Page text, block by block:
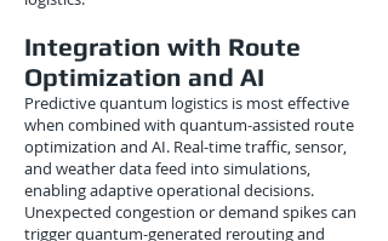
Integration with Route
Optimization and AI
Predictive quantum logistics is most effective
when combined with quantum-assisted route
optimization and AI. Real-time traffic, sensor,
and weather data feed into simulations,
enabling adaptive operational decisions.
Unexpected congestion or demand spikes can
trigger quantum-generated rerouting and